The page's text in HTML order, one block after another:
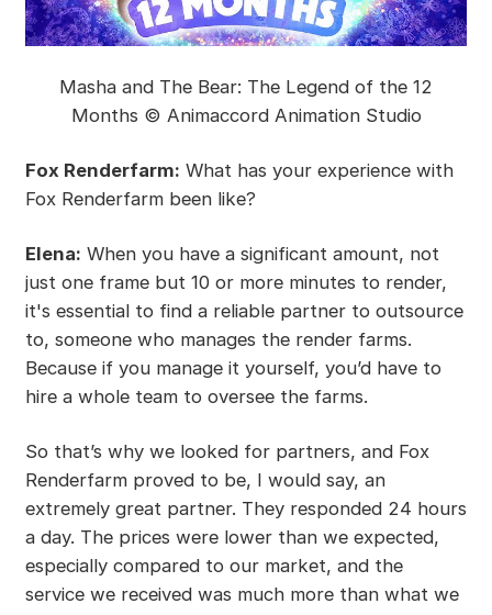
Masha and The Bear: The Legend of the 12
Months © Animaccord Animation Studio
Fox Renderfarm: What has your experience with
Fox Renderfarm been like?
Elena: When you have a significant amount, not
just one frame but 10 or more minutes to render,
it's essential to find a reliable partner to outsource
to, someone who manages the render farms.
Because if you manage it yourself, you’d have to
hire a whole team to oversee the farms.
So that’s why we looked for partners, and Fox
Renderfarm proved to be, I would say, an
extremely great partner. They responded 24 hours
a day. The prices were lower than we expected,
especially compared to our market, and the
service we received was much more than what we